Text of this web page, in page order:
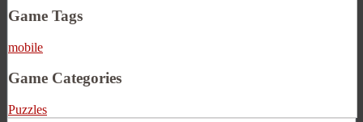
Game Tags
mobile
Game Categories
Puzzles